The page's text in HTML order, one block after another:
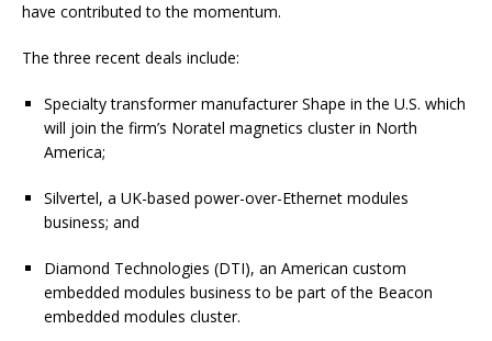
have contributed to the momentum.
The three recent deals include:
Specialty transformer manufacturer Shape in the U.S. which
will join the firm’s Noratel magnetics cluster in North
America;
Silvertel, a UK-based power-over-Ethernet modules
business; and
Diamond Technologies (DTI), an American custom
embedded modules business to be part of the Beacon
embedded modules cluster.